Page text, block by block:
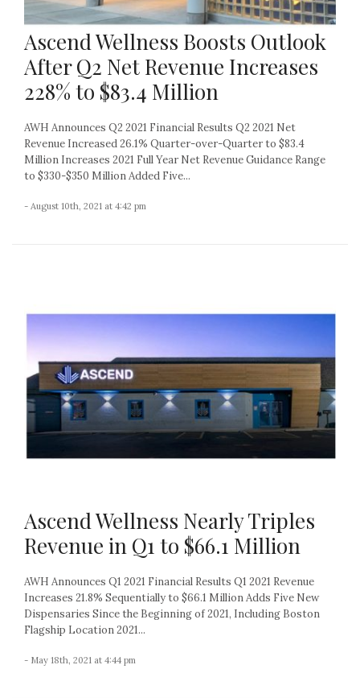
Ascend Wellness Boosts Outlook
After Q2 Net Revenue Increases
228% to $83.4 Million
AWH Announces Q2 2021 Financial Results Q2 2021 Net
Revenue Increased 26.1% Quarter-over-Quarter to $83.4
Million Increases 2021 Full Year Net Revenue Guidance Range
to $330-$350 Million Added Five...
- August 10th, 2021 at 4:42 pm
Ascend Wellness Nearly Triples
Revenue in Q1 to $66.1 Million
AWH Announces Q1 2021 Financial Results Q1 2021 Revenue
Increases 21.8% Sequentially to $66.1 Million Adds Five New
Dispensaries Since the Beginning of 2021, Including Boston
Flagship Location 2021...
- May 18th, 2021 at 4:44 pm